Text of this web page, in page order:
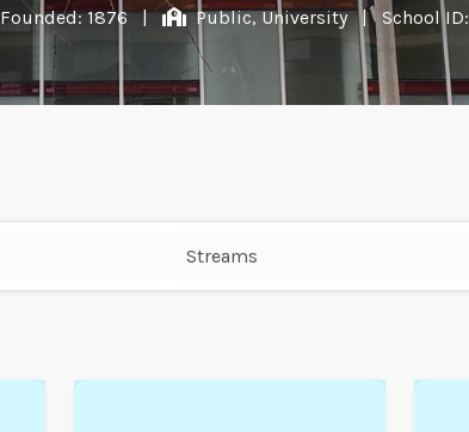
Founded: 1876 | Public, University | School